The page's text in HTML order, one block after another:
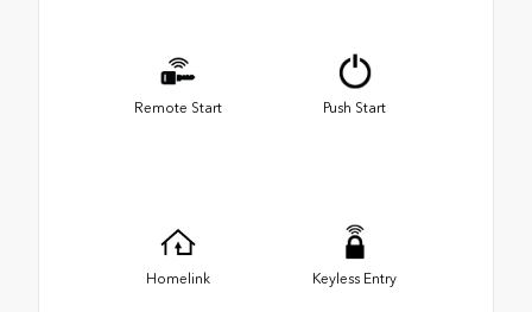
Remote Start Push Start
Homelink Keyless Entry